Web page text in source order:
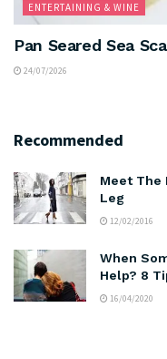
ENTERTAINING & WINE
Pan Seared Sea
24/07/2026
Recommended
Meet The
Leg
12/02/2016
When
Help? 8
16/04/2020